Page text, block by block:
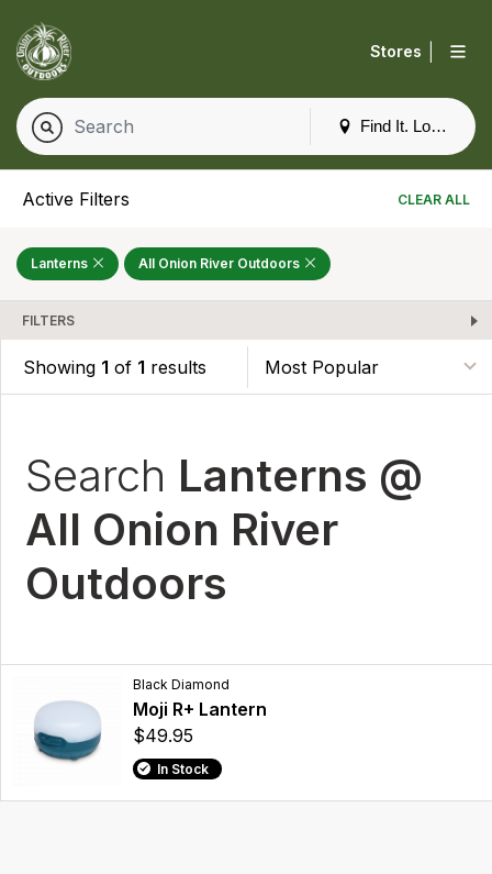
Find It. Locally
Stores
Active Filters CLEAR ALL
Lanterns All Onion River Outdoors
FILTERS
Showing 1 of 1 results
Search Lanterns @
All Onion River
Outdoors
Black Diamond
Moji R+ Lantern
$49.95
In Stock